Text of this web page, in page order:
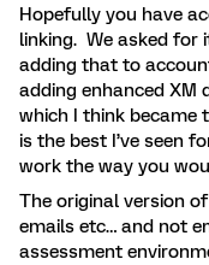
Hopefully you have
linking. We asked for
adding that to
adding enhanced
which I think became
is the best I’ve seen
work the way you
The original version
emails etc… and not
assessment